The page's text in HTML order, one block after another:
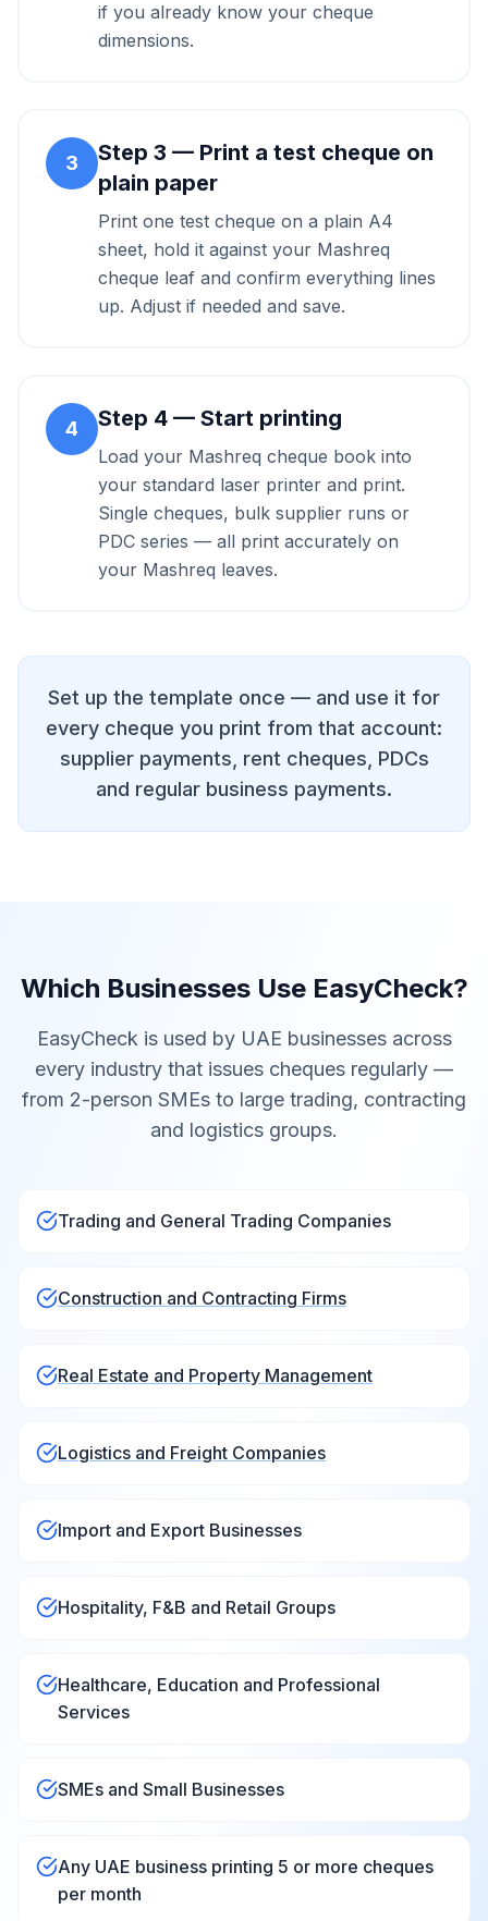
if you already know your cheque
dimensions.
3 Step 3 — Print a test cheque on
plain paper
Print one test cheque on a plain A4
sheet, hold it against your Mashreq
cheque leaf and confirm everything lines
up. Adjust if needed and save.
4 Step 4 — Start printing
Load your Mashreq cheque book into
your standard laser printer and print.
Single cheques, bulk supplier runs or
PDC series — all print accurately on
your Mashreq leaves.
Set up the template once — and use it for
every cheque you print from that account:
supplier payments, rent cheques, PDCs
and regular business payments.
Which Businesses Use EasyCheck?
EasyCheck is used by UAE businesses across
every industry that issues cheques regularly —
from 2-person SMEs to large trading, contracting
and logistics groups.
Trading and General Trading Companies
Construction and Contracting Firms
Real Estate and Property Management
Logistics and Freight Companies
Import and Export Businesses
Hospitality, F&B and Retail Groups
Healthcare, Education and Professional
Services
SMEs and Small Businesses
Any UAE business printing 5 or more cheques
per month